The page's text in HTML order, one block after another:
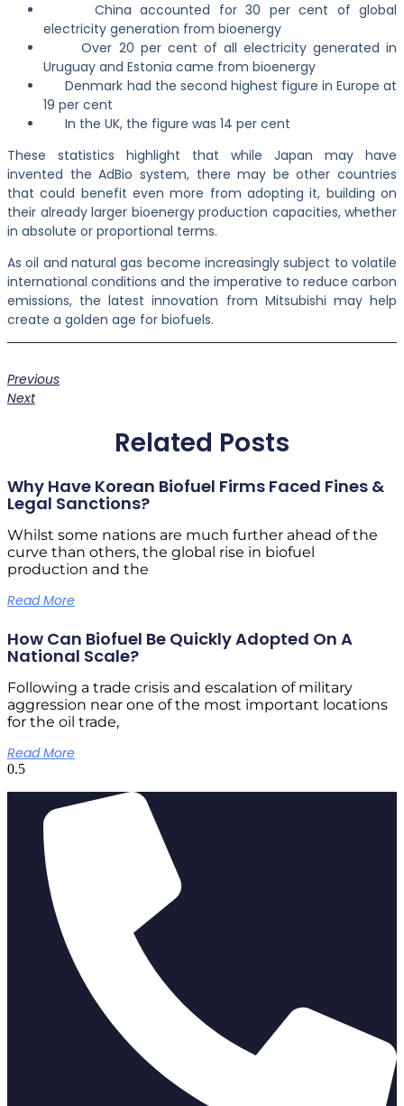
China accounted for 30 per cent of global
electricity generation from bioenergy
Over 20 per cent of all electricity generated in
Uruguay and Estonia came from bioenergy
Denmark had the second highest figure in Europe at
19 per cent
In the UK, the figure was 14 per cent
These statistics highlight that while Japan may have
invented the AdBio system, there may be other countries
that could benefit even more from adopting it, building on
their already larger bioenergy production capacities, whether
in absolute or proportional terms.
As oil and natural gas become increasingly subject to volatile
international conditions and the imperative to reduce carbon
emissions, the latest innovation from Mitsubishi may help
create a golden age for biofuels.
Previous
Next
Related Posts
Why Have Korean Biofuel Firms Faced Fines &
Legal Sanctions?
Whilst some nations are much further ahead of the
curve than others, the global rise in biofuel
production and the
Read More
How Can Biofuel Be Quickly Adopted On A
National Scale?
Following a trade crisis and escalation of military
aggression near one of the most important locations
for the oil trade,
Read More